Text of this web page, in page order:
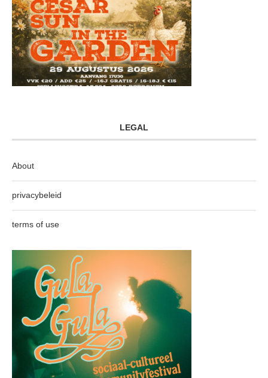
LEGAL
About
privacybeleid
terms of use